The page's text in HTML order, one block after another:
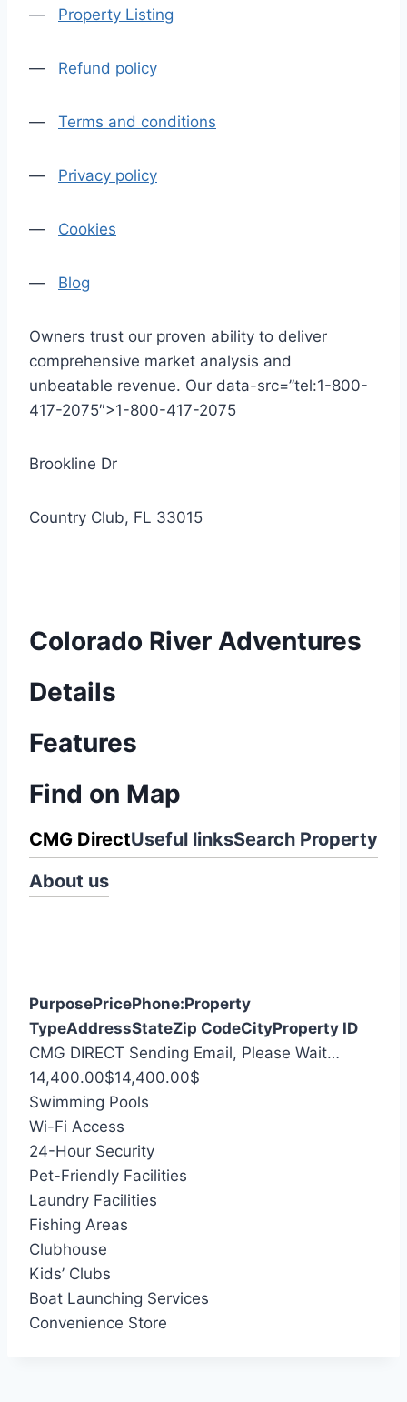
— Property Listing
— Refund policy
— Terms and conditions
— Privacy policy
— Cookies
— Blog
Owners trust our proven ability to deliver
comprehensive market analysis and
unbeatable revenue. Our data-src=”tel:1-800-
417-2075″>1-800-417-2075
Brookline Dr
Country Club, FL 33015
Colorado River Adventures
Details
Features
Find on Map
CMG DirectUseful linksSearch Property
About us
PurposePricePhone:Property
TypeAddressStateZip CodeCityProperty ID
CMG DIRECT Sending Email, Please Wait…
14,400.00$14,400.00$
Swimming Pools
Wi-Fi Access
24-Hour Security
Pet-Friendly Facilities
Laundry Facilities
Fishing Areas
Clubhouse
Kids’ Clubs
Boat Launching Services
Convenience Store